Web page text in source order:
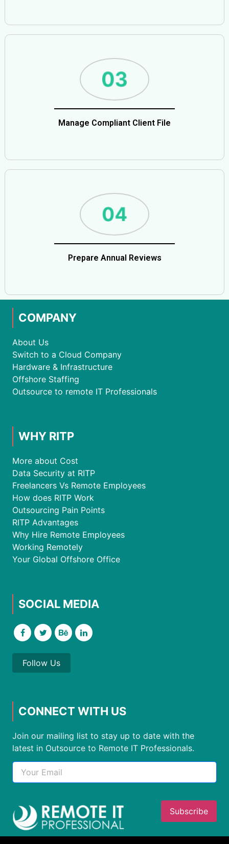
Manage Compliant Client File
Prepare Annual Reviews
COMPANY
About Us
Switch to a Cloud Company
Hardware & Infrastructure
Offshore Staffing
Outsource to remote IT Professionals
WHY RITP
More about Cost
Data Security at RITP
Freelancers Vs Remote Employees
How does RITP Work
Outsourcing Pain Points
RITP Advantages
Why Hire Remote Employees
Working Remotely
Your Global Offshore Office
SOCIAL MEDIA
Follow Us
CONNECT WITH US
Join our mailing list to stay up to date with the
latest in Outsource to Remote IT Professionals.